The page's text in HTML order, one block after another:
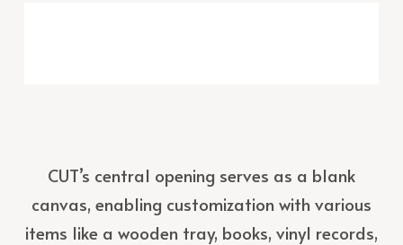
CUT’s central opening serves as a blank
canvas, enabling customization with various
items like a wooden tray, books, vinyl records,